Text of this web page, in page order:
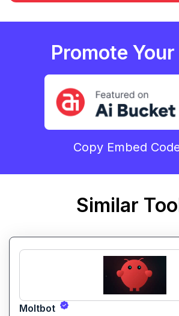
Promote Your
Copy Embed
Similar
Moltbot